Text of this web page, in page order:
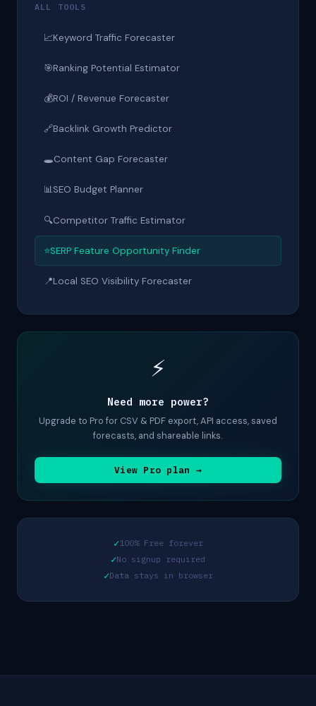
ALL TOOLS
📈Keyword Traffic Forecaster
🎯Ranking Potential Estimator
💰ROI / Revenue Forecaster
🔗Backlink Growth Predictor
🕳Content Gap Forecaster
📊SEO Budget Planner
🔍Competitor Traffic Estimator
⭐SERP Feature Opportunity Finder
📍Local SEO Visibility Forecaster
⚡
Need more power?
Upgrade to Pro for CSV & PDF export, API access, saved
forecasts, and shareable links.
View Pro plan →
✓100% Free forever
✓No signup required
✓Data stays in browser